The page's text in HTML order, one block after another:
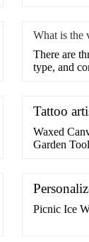
What is the
​There are
type, and
Tattoo
Waxed
Garden
Supplier or
Picnic Ice